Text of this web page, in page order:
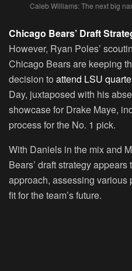
Caleb Williams: The next big
Chicago Bears’ Draft
However, Ryan Poles’
Chicago Bears are keeping
decision to attend LSU
Day, juxtaposed with his
showcase for Drake Maye,
process for the No. 1 pick.
With Daniels in the mix and
Bears’ draft strategy
approach, assessing various
fit for the team’s future.